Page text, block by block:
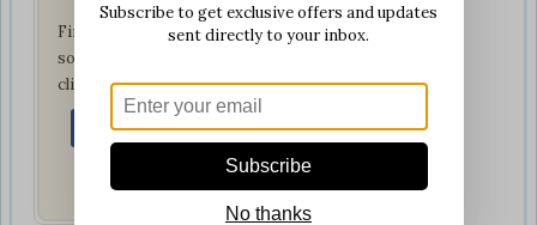
Find us on your favorite
social network by
clicking below:
Subscribe to get exclusive offers and updates
sent directly to your inbox.
Subscribe
No thanks